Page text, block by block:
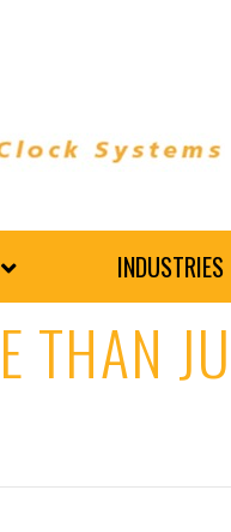
INDUSTRIES
THAN